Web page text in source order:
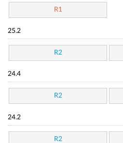
R1
25.2
R2
24.4
R2
24.2
R2